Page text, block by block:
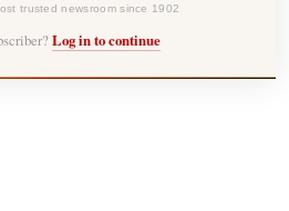
trusted newsroom since 1902
Log in to continue